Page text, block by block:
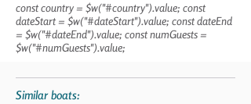
const country = $w("#country").value; const
dateStart = $w("#dateStart").value; const dateEnd
= $w("#dateEnd").value; const numGuests =
$w("#numGuests").value;
Similar boats: